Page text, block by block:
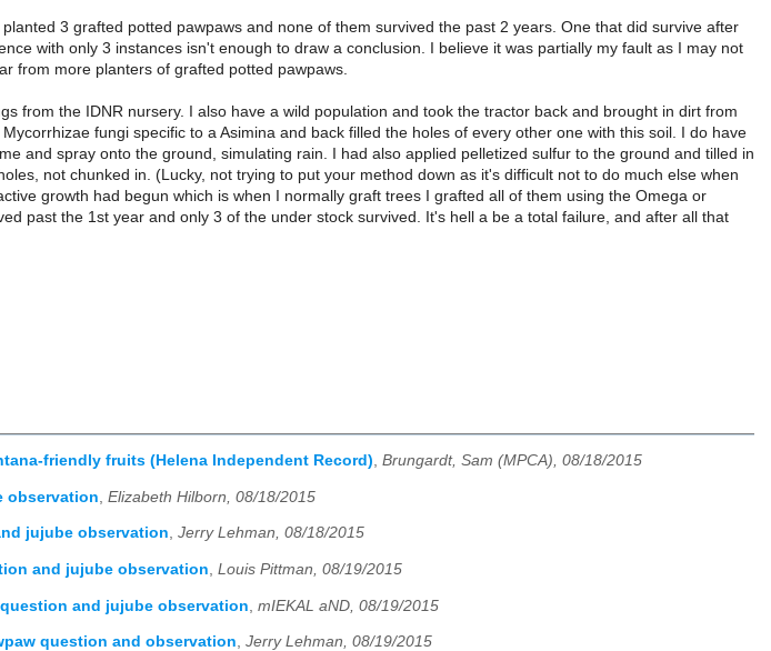
3 grafted potted pawpaws and none of them survived the past 2 years. One that did survive after
with only 3 instances isn't enough to draw a conclusion. I believe it was partially my fault as I may not
from more planters of grafted potted pawpaws.
from the IDNR nursery. I also have a wild population and took the tractor back and brought in dirt from
fungi specific to a Asimina and back filled the holes of every other one with this soil. I do have
and spray onto the ground, simulating rain. I had also applied pelletized sulfur to the ground and tilled in
not chunked in. (Lucky, not trying to put your method down as it's difficult not to do much else when
growth had begun which is when I normally graft trees I grafted all of them using the Omega or
past the 1st year and only 3 of the under stock survived. It's hell a be a total failure, and after all that
friendly fruits (Helena Independent Record), Brungardt, Sam (MPCA), 08/18/2015
observation Elizabeth Hilborn, 08/18/2015
jujube observation, Jerry Lehman, 08/18/2015
and jujube observation, Louis Pittman, 08/19/2015
and jujube observation mIEKAL aND, 08/19/2015
question and observation, Jerry Lehman, 08/19/2015